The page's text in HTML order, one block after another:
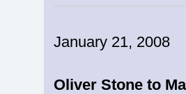
January 21, 2008
Oliver Stone to